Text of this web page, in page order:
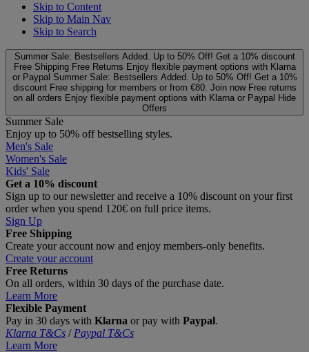
Skip to Content
Skip to Main Nav
Skip to Search
Summer Sale: Bestsellers Added. Up to 50% Off! Get a 10% discount
Free Shipping Free Returns Enjoy flexible payment options with Klarna
or Paypal Summer Sale: Bestsellers Added. Up to 50% Off! Get a 10%
discount Free shipping for members or from €80. Join now Free returns
on all orders Enjoy flexible payment options with Klarna or Paypal Hide
Offers
Summer Sale
Enjoy up to 50% off bestselling styles.
Men's Sale
Women's Sale
Kids' Sale
Get a 10% discount
Sign up to our newsletter and receive a 10% discount on your first
order when you spend 120€ on full price items.
Sign Up
Free Shipping
Create your account now and enjoy members‑only benefits.
Create your account
Free Returns
On all orders, within 30 days of the purchase date.
Learn More
Flexible Payment
Pay in 30 days with Klarna or pay with Paypal.
Klarna T&Cs / Paypal T&Cs
Learn More